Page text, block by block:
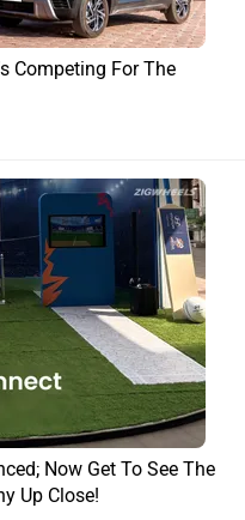
Competing For The
Now Get To See The
Up Close!